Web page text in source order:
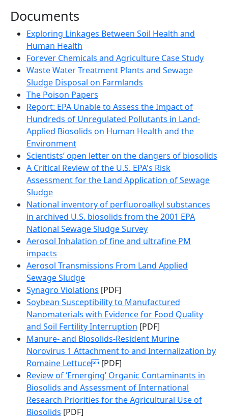
Documents
Exploring Linkages Between Soil Health and
Human Health
Forever Chemicals and Agriculture Case Study
Waste Water Treatment Plants and Sewage
Sludge Disposal on Farmlands
The Poison Papers
Report: EPA Unable to Assess the Impact of
Hundreds of Unregulated Pollutants in Land-
Applied Biosolids on Human Health and the
Environment
Scientists’ open letter on the dangers of biosolids
A Critical Review of the U.S. EPA's Risk
Assessment for the Land Application of Sewage
Sludge
National inventory of perfluoroalkyl substances
in archived U.S. biosolids from the 2001 EPA
National Sewage Sludge Survey
Aerosol Inhalation of fine and ultrafine PM
impacts
Aerosol Transmissions From Land Applied
Sewage Sludge
Synagro Violations [PDF]
Soybean Susceptibility to Manufactured
Nanomaterials with Evidence for Food Quality
and Soil Fertility Interruption [PDF]
Manure- and Biosolids-Resident Murine
Norovirus 1 Attachment to and Internalization by
Romaine Lettuce [PDF]
Review of ‘Emerging’ Organic Contaminants in
Biosolids and Assessment of International
Research Priorities for the Agricultural Use of
Biosolids [PDF]